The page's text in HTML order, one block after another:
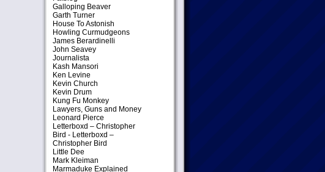
Galloping Beaver
Garth Turner
House To Astonish
Howling Curmudgeons
James Berardinelli
John Seavey
Journalista
Kash Mansori
Ken Levine
Kevin Church
Kevin Drum
Kung Fu Monkey
Lawyers, Guns and Money
Leonard Pierce
Letterboxd – Christopher
Bird - Letterboxd –
Christopher Bird
Little Dee
Mark Kleiman
Marmaduke Explained